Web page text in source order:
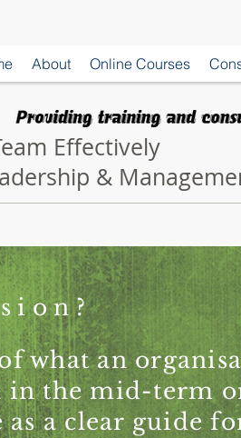
About Online Courses
Effectively
&
what an
in the mid-term
a clear guide